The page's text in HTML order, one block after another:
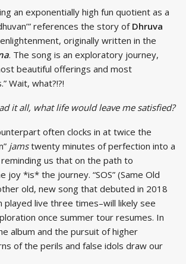
an exponentially high fun quotient as a
references the story of Dhruva
originally written in the
. The song is an exploratory journey,
beautiful offerings and most
Wait, what?!?!
it all, what life would leave me satisfied?
often clocks in at twice the
jamstwenty minutes of perfection into a
us that on the path to
joy *is* the journey. “SOS” (Same Old
old, new song that debuted in 2018
played live three times–will likely see
once summer tour resumes. In
album and the pursuit of higher
of the perils and false idols draw our